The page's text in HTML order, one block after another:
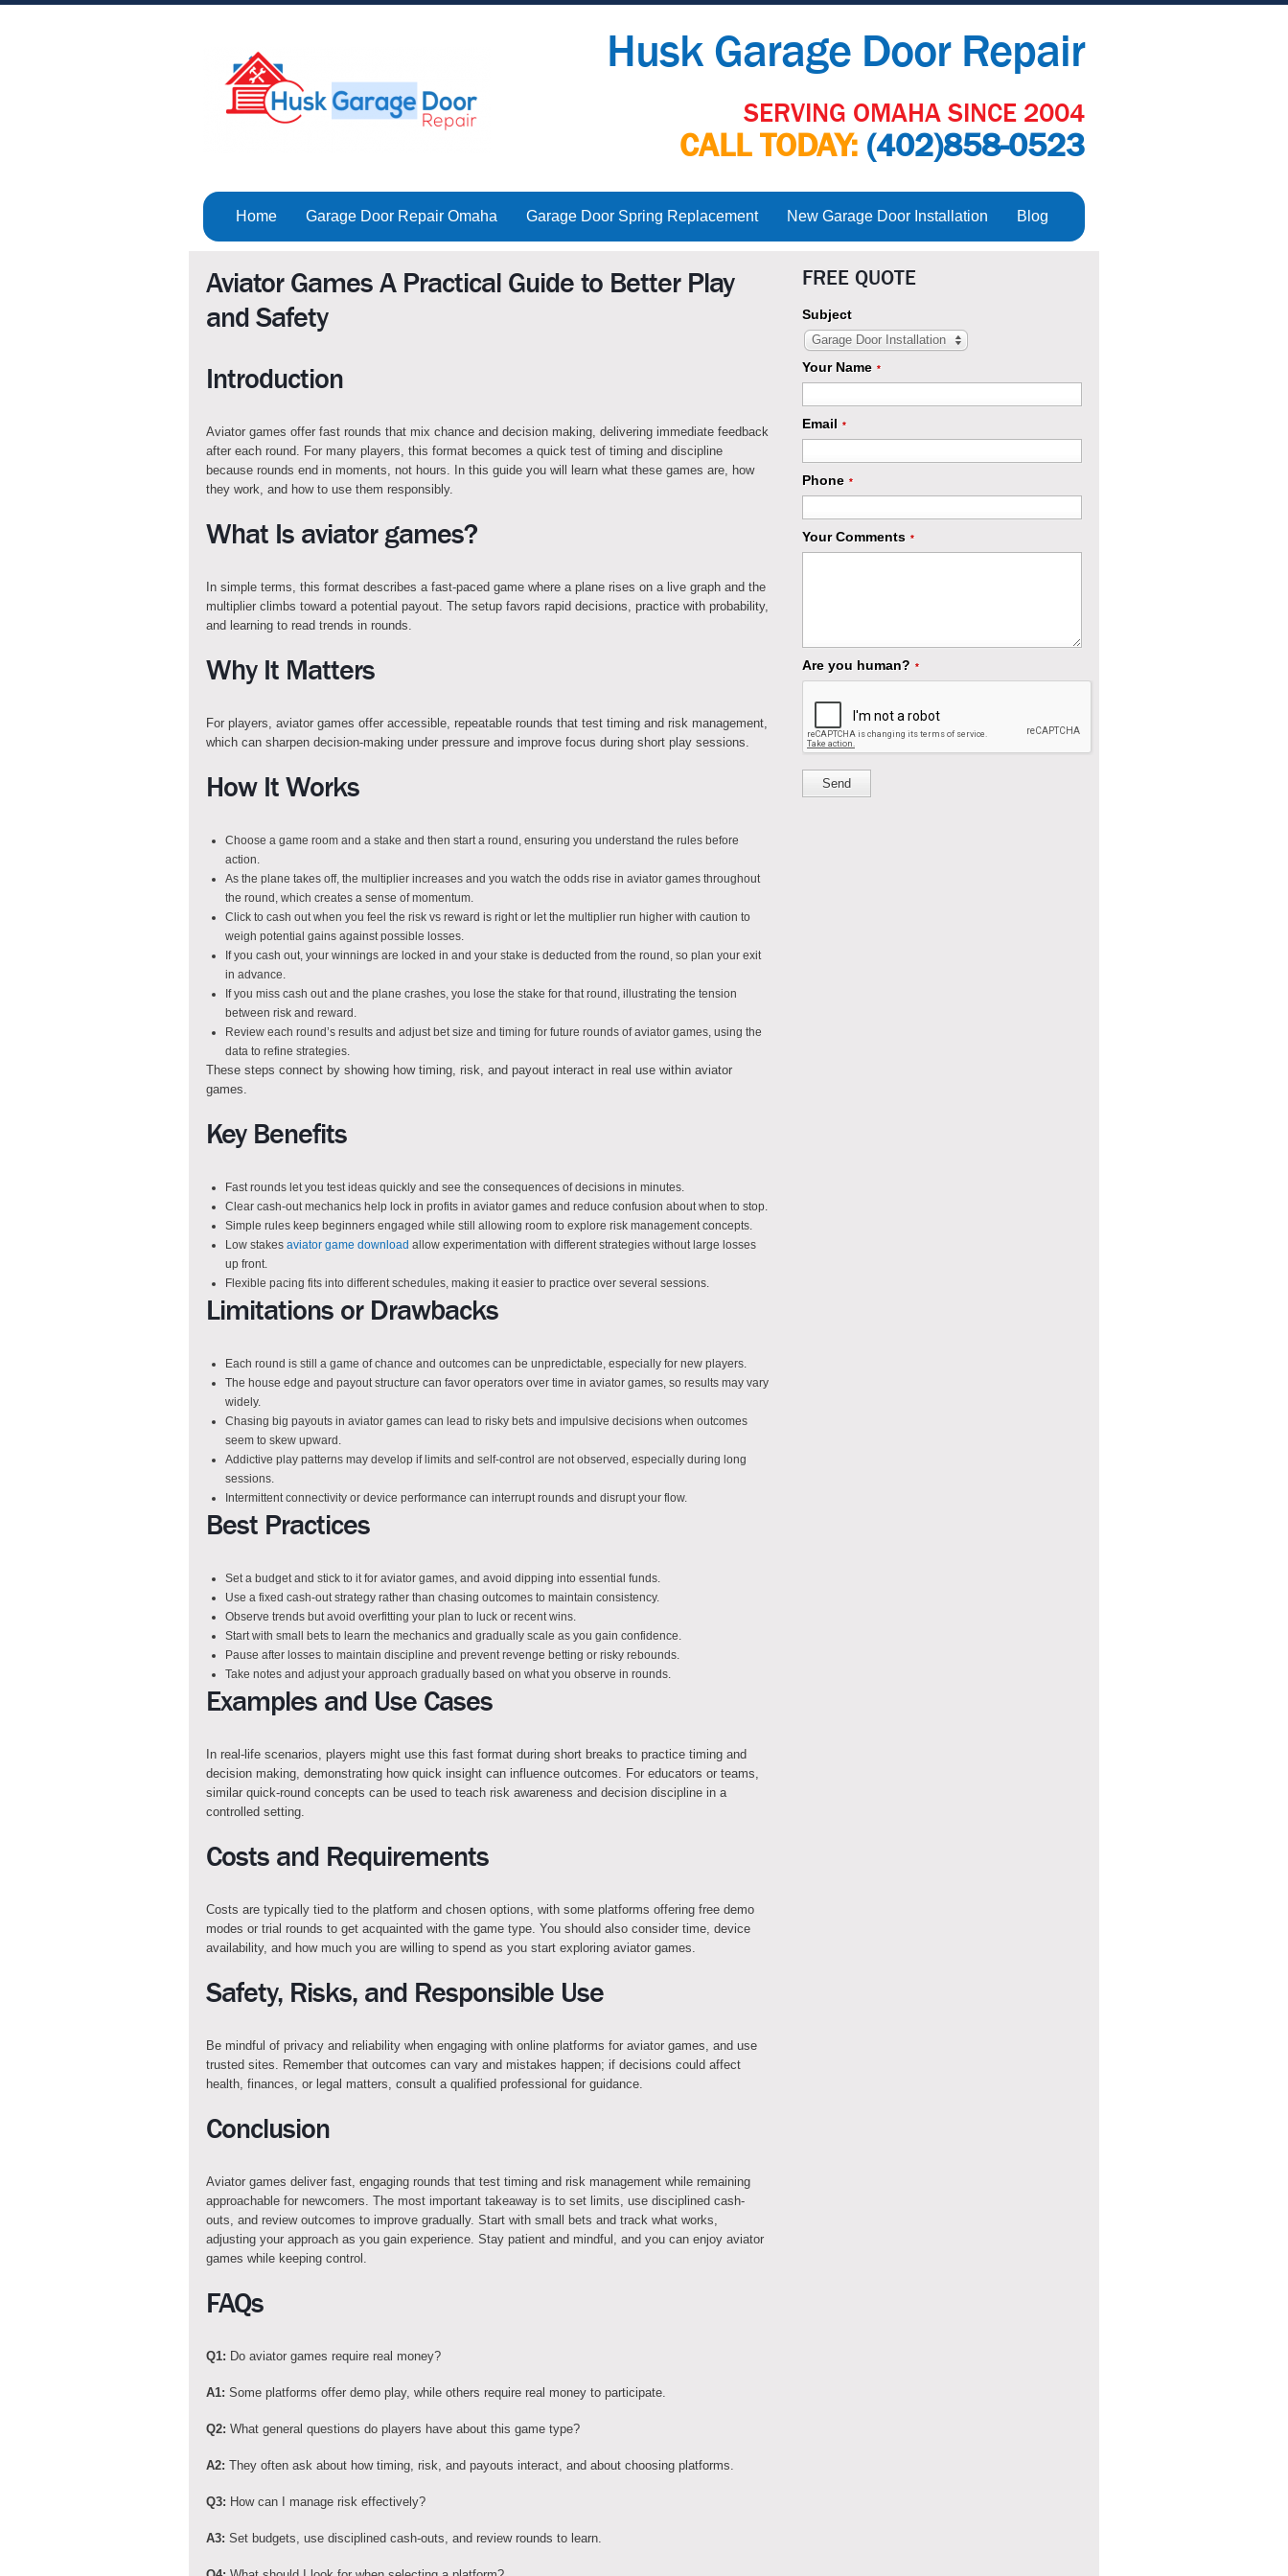
Husk Garage Door Repair
SERVING OMAHA SINCE 2004
CALL TODAY: (402)858-0523
Home Garage Door Repair Omaha Garage Door Spring Replacement New Garage Door Installation Blog
Aviator Games A Practical Guide to Better Play
and Safety
Introduction
Aviator games offer fast rounds that mix chance and decision making, delivering immediate feedback
after each round. For many players, this format becomes a quick test of timing and discipline
because rounds end in moments, not hours. In this guide you will learn what these games are, how
they work, and how to use them responsibly.
What Is aviator games?
In simple terms, this format describes a fast-paced game where a plane rises on a live graph and the
multiplier climbs toward a potential payout. The setup favors rapid decisions, practice with probability,
and learning to read trends in rounds.
Why It Matters
For players, aviator games offer accessible, repeatable rounds that test timing and risk management,
which can sharpen decision-making under pressure and improve focus during short play sessions.
How It Works
Choose a game room and a stake and then start a round, ensuring you understand the rules before
action.
As the plane takes off, the multiplier increases and you watch the odds rise in aviator games throughout
the round, which creates a sense of momentum.
Click to cash out when you feel the risk vs reward is right or let the multiplier run higher with caution to
weigh potential gains against possible losses.
If you cash out, your winnings are locked in and your stake is deducted from the round, so plan your exit
in advance.
If you miss cash out and the plane crashes, you lose the stake for that round, illustrating the tension
between risk and reward.
Review each round’s results and adjust bet size and timing for future rounds of aviator games, using the
data to refine strategies.
These steps connect by showing how timing, risk, and payout interact in real use within aviator
games.
Key Benefits
Fast rounds let you test ideas quickly and see the consequences of decisions in minutes.
Clear cash-out mechanics help lock in profits in aviator games and reduce confusion about when to stop.
Simple rules keep beginners engaged while still allowing room to explore risk management concepts.
Low stakes aviator game download allow experimentation with different strategies without large losses
up front.
Flexible pacing fits into different schedules, making it easier to practice over several sessions.
Limitations or Drawbacks
Each round is still a game of chance and outcomes can be unpredictable, especially for new players.
The house edge and payout structure can favor operators over time in aviator games, so results may vary
widely.
Chasing big payouts in aviator games can lead to risky bets and impulsive decisions when outcomes
seem to skew upward.
Addictive play patterns may develop if limits and self-control are not observed, especially during long
sessions.
Intermittent connectivity or device performance can interrupt rounds and disrupt your flow.
Best Practices
Set a budget and stick to it for aviator games, and avoid dipping into essential funds.
Use a fixed cash-out strategy rather than chasing outcomes to maintain consistency.
Observe trends but avoid overfitting your plan to luck or recent wins.
Start with small bets to learn the mechanics and gradually scale as you gain confidence.
Pause after losses to maintain discipline and prevent revenge betting or risky rebounds.
Take notes and adjust your approach gradually based on what you observe in rounds.
Examples and Use Cases
In real-life scenarios, players might use this fast format during short breaks to practice timing and
decision making, demonstrating how quick insight can influence outcomes. For educators or teams,
similar quick-round concepts can be used to teach risk awareness and decision discipline in a
controlled setting.
Costs and Requirements
Costs are typically tied to the platform and chosen options, with some platforms offering free demo
modes or trial rounds to get acquainted with the game type. You should also consider time, device
availability, and how much you are willing to spend as you start exploring aviator games.
Safety, Risks, and Responsible Use
Be mindful of privacy and reliability when engaging with online platforms for aviator games, and use
trusted sites. Remember that outcomes can vary and mistakes happen; if decisions could affect
health, finances, or legal matters, consult a qualified professional for guidance.
Conclusion
Aviator games deliver fast, engaging rounds that test timing and risk management while remaining
approachable for newcomers. The most important takeaway is to set limits, use disciplined cash-
outs, and review outcomes to improve gradually. Start with small bets and track what works,
adjusting your approach as you gain experience. Stay patient and mindful, and you can enjoy aviator
games while keeping control.
FAQs
Q1: Do aviator games require real money?
A1: Some platforms offer demo play, while others require real money to participate.
Q2: What general questions do players have about this game type?
A2: They often ask about how timing, risk, and payouts interact, and about choosing platforms.
Q3: How can I manage risk effectively?
A3: Set budgets, use disciplined cash-outs, and review rounds to learn.
FREE QUOTE
Subject
Garage Door Installation
Your Name *
Email *
Phone *
Your Comments *
Are you human? *
Send